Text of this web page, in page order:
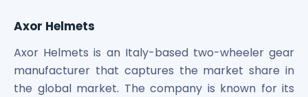
Axor Helmets
Axor Helmets is an Italy-based two-wheeler gear
manufacturer that captures the market share in
the global market. The company is known for its